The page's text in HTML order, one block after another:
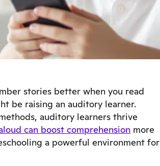
stories better when you read
be raising an auditory learner.
auditory learners thrive
can boost comprehension more
a powerful environment for